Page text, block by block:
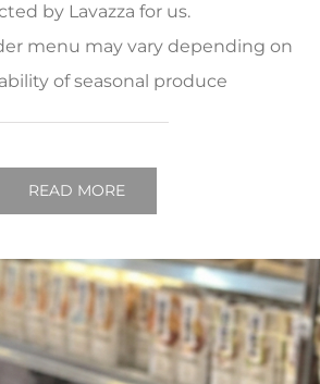
by Lavazza for us.
menu may vary depending on
of seasonal produce
READ MORE